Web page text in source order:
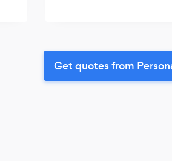
Get quotes from